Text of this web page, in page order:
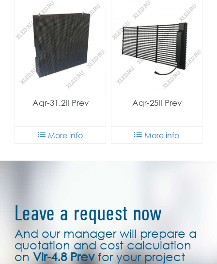
Aqr-31.2II Prev
More info
Aqr-25II Prev
More info
Leave a request now
And our manager will prepare a
quotation and cost calculation
on Vir-4.8 Prevfor your project